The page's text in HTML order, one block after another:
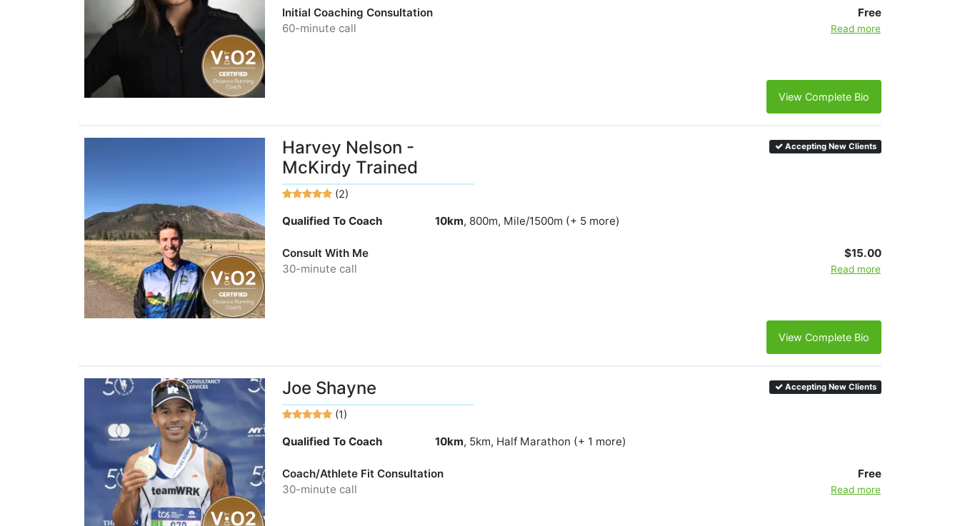
Initial Coaching Consultation
60-minute call
Free
Read more
View Complete Bio
Harvey Nelson -
McKirdy Trained
(2)
Accepting New Clients
Qualified To Coach 10km, 800m, Mile/1500m (+ 5 more)
Consult With Me
30-minute call
$15.00
Read more
View Complete Bio
Joe Shayne
(1)
Accepting New Clients
Qualified To Coach 10km, 5km, Half Marathon (+ 1 more)
Coach/Athlete Fit Consultation
30-minute call
Free
Read more